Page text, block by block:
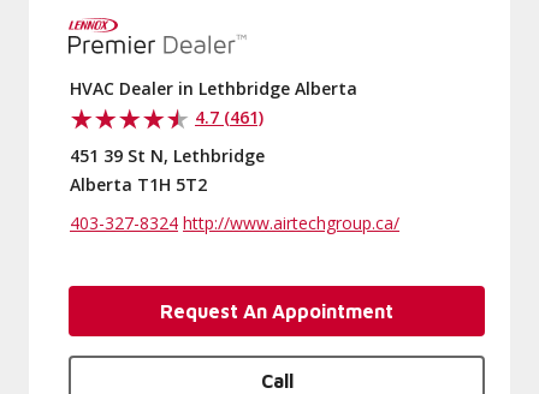
HVAC Dealer in Lethbridge Alberta
4.7 (461)
451 39 St N, Lethbridge
Alberta T1H 5T2
403-327-8324 http://www.airtechgroup.ca/
Request An Appointment
Call